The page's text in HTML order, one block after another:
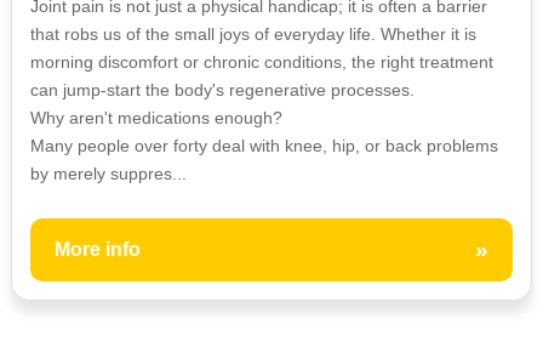
Joint pain is not just a physical handicap; it is often a barrier
that robs us of the small joys of everyday life. Whether it is
morning discomfort or chronic conditions, the right treatment
can jump-start the body's regenerative processes.
Why aren't medications enough?
Many people over forty deal with knee, hip, or back problems
by merely suppres...
More info »